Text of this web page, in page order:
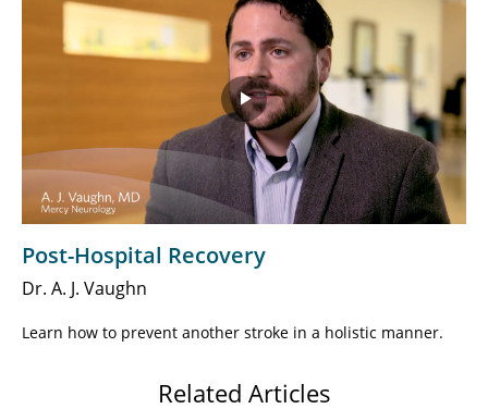
Play
Video
Post-Hospital Recovery
Dr. A. J. Vaughn
Learn how to prevent another stroke in a holistic manner.
Related Articles